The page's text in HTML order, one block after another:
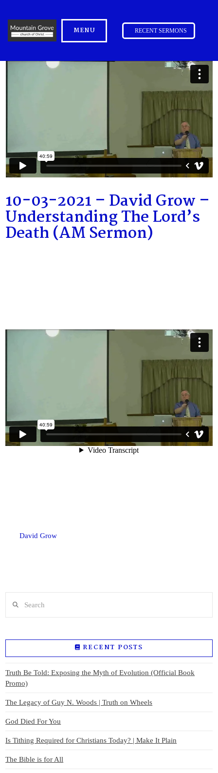
MENU RECENT SERMONS
10-03-2021 – David Grow –
Understanding The Lord’s
Death (AM Sermon)
David Grow
RECENT POSTS
Truth Be Told: Exposing the Myth of Evolution (Official Book
Promo)
The Legacy of Guy N. Woods | Truth on Wheels
God Died For You
Is Tithing Required for Christians Today? | Make It Plain
The Bible is for All